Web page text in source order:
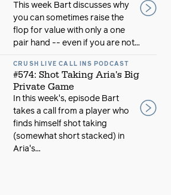
This week Bart discusses why
you can sometimes raise the
flop for value with only a one
pair hand -- even if you are not...
CRUSH LIVE CALL INS PODCAST
#574: Shot Taking Aria's Big
Private Game
In this week's, episode Bart
takes a call from a player who
finds himself shot taking
(somewhat short stacked) in
Aria's...